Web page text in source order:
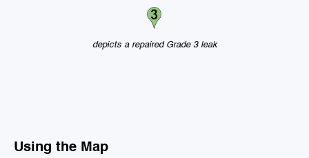
depicts a repaired Grade 3 leak
Using the Map